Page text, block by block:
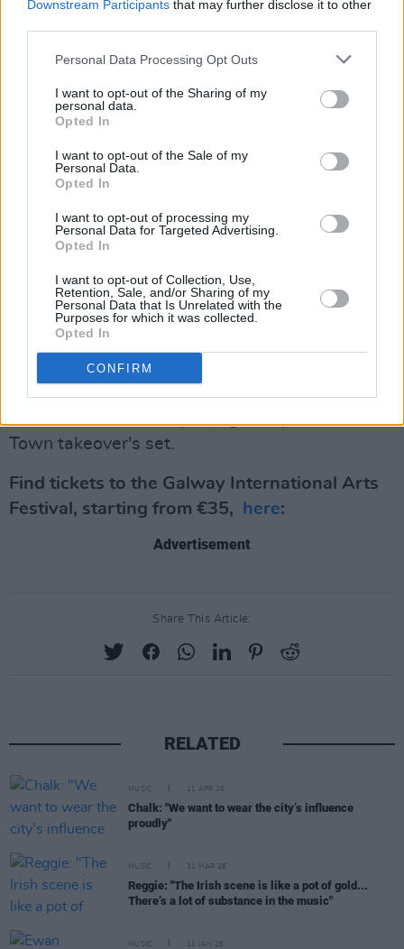
Downstream Participants that may further disclose it to other
Personal Data Processing Opt Outs
I want to opt-out of the Sharing of my
personal data.
Opted In
I want to opt-out of the Sale of my
Personal Data.
Opted In
I want to opt-out of processing my
Personal Data for Targeted Advertising.
Opted In
I want to opt-out of Collection, Use,
Retention, Sale, and/or Sharing of my
Personal Data that Is Unrelated with the
Purposes for which it was collected.
Opted In
CONFIRM
label will be playing from Heineken Big Top in a
legendary showcase spotlighting Ireland's best
emerging and establish talent.
It's not an endeavour the label or the DJ duo
undertakes lightly: Kettama and Shampain
have been working to support local Irish talent
since 2020. With local projects, partnerships
promoting emerging producers' music, they've
been hard at work to nourish and reinvigorate
the local music scene.
Their take-over is set for July 23rd, with plans
to go all night. The label added on Instagram
that there is "much more news to follow,"
encouraging festival goers to keep posted on
Town takeover's set.
Find tickets to the Galway International Arts
Festival, starting from €35,
here:
Advertisement
Share This Article:
RELATED
MUSIC 11 APR 26
Chalk: "We want to wear the city’s influence
proudly"
MUSIC 31 MAR 26
Reggie: "The Irish scene is like a pot of gold...
There’s a lot of substance in the music"
MUSIC 11 JAN 26